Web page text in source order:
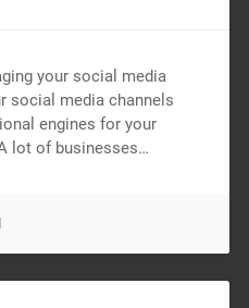
your social media
social media channels
engines for your
lot of businesses…